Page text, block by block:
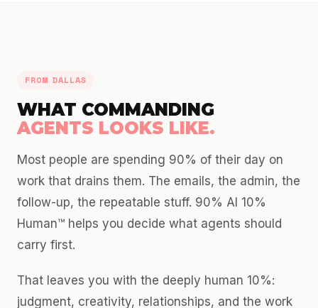
FROM DALLAS
WHAT COMMANDING
AGENTS LOOKS LIKE.
Most people are spending 90% of their day on
work that drains them. The emails, the admin, the
follow-up, the repeatable stuff. 90% AI 10%
Human™ helps you decide what agents should
carry first.
That leaves you with the deeply human 10%:
judgment, creativity, relationships, and the work